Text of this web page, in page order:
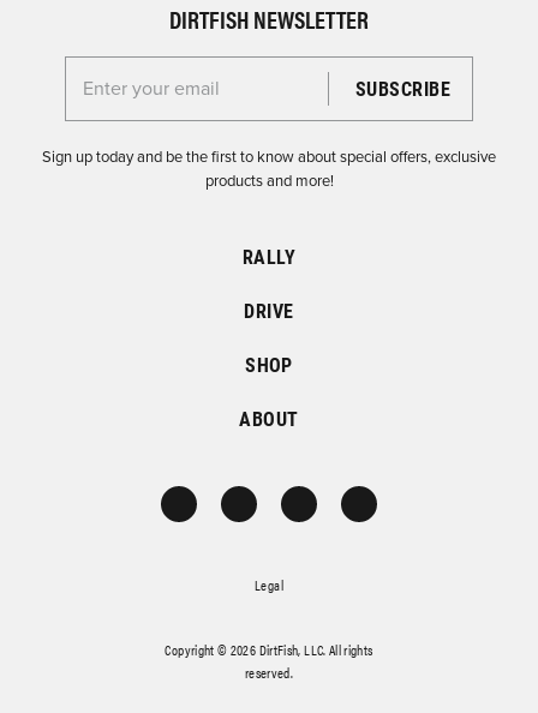
DIRTFISH NEWSLETTER
Enter your email for the Dirtfish Newsletter
Sign up today and be the first to know about special offers, exclusive
products and more!
RALLY
DRIVE
SHOP
ABOUT
Legal
Copyright © 2026 DirtFish, LLC. All rights
reserved.